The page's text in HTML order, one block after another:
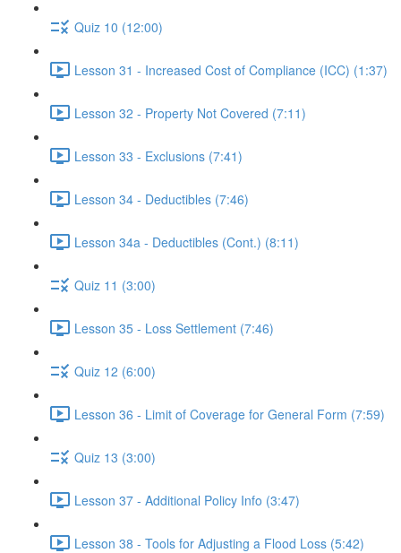
Quiz 10 (12:00)
Lesson 31 - Increased Cost of Compliance (ICC) (1:37)
Lesson 32 - Property Not Covered (7:11)
Lesson 33 - Exclusions (7:41)
Lesson 34 - Deductibles (7:46)
Lesson 34a - Deductibles (Cont.) (8:11)
Quiz 11 (3:00)
Lesson 35 - Loss Settlement (7:46)
Quiz 12 (6:00)
Lesson 36 - Limit of Coverage for General Form (7:59)
Quiz 13 (3:00)
Lesson 37 - Additional Policy Info (3:47)
Lesson 38 - Tools for Adjusting a Flood Loss (5:42)